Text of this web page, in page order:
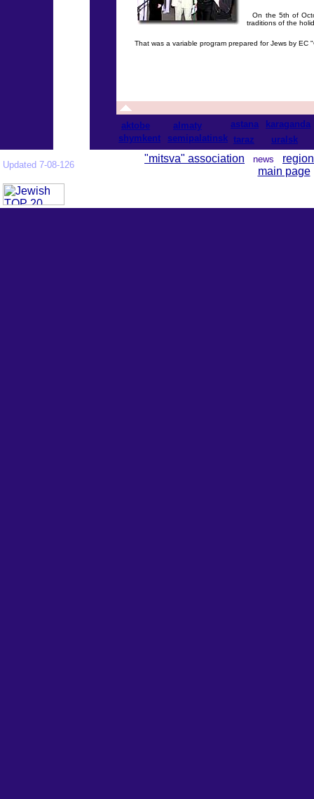
On the 5th of
traditions of the
That was a variable program prepared for Jews by EC
aktobe almaty astana
karaganda
shymkent
semipalatinsk taraz uralsk
Updated 7-08-126
"mitsva" association news region
main page